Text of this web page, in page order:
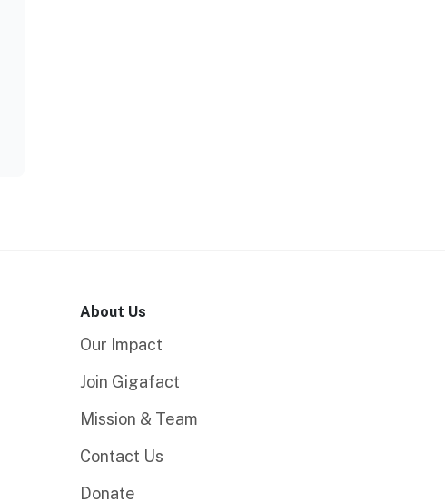
About Us
Our Impact
Join Gigafact
Mission & Team
Contact Us
Donate